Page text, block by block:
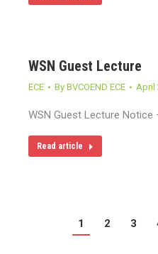
WSN Guest Lecture
ECE By BVCOEND ECE April
WSN Guest Lecture Notice
Read article
1 2 3